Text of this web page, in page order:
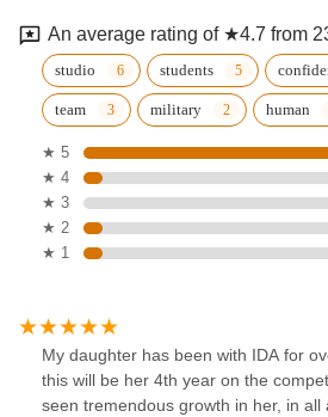
An average rating of ★4.7 from
studio students
team military human
★ 5
★ 4
★ 3
★ 2
★ 1
My daughter has been with IDA for
this will be her 4th year on the
seen tremendous growth in her, in all